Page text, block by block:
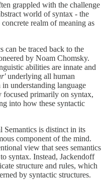
grappled with the challenge
world of syntax - the
realm of meaning as
can be traced back to the
by Noam Chomsky.
abilities are innate and
underlying all human
in understanding language
primarily on syntax,
into how these syntactic
Semantics is distinct in its
component of the mind.
view that sees semantics
syntax. Instead, Jackendoff
structure and rules, which
by syntactic structures.